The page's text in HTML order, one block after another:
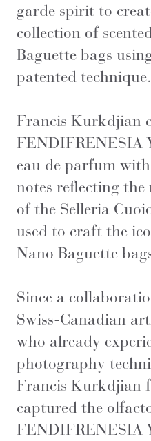
garde spirit to
collection of
Baguette bags
patented technique.
Francis Kurkdjian
FENDIFRENESIA
eau de parfum
notes reflecting
of the Selleria
used to craft the
Nano Baguette
Since a
Swiss-Canadian
who already
photography
Francis Kurkdjian
captured the
FENDIFRENESIA